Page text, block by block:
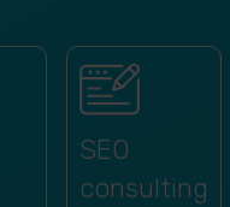
SEO
consulting